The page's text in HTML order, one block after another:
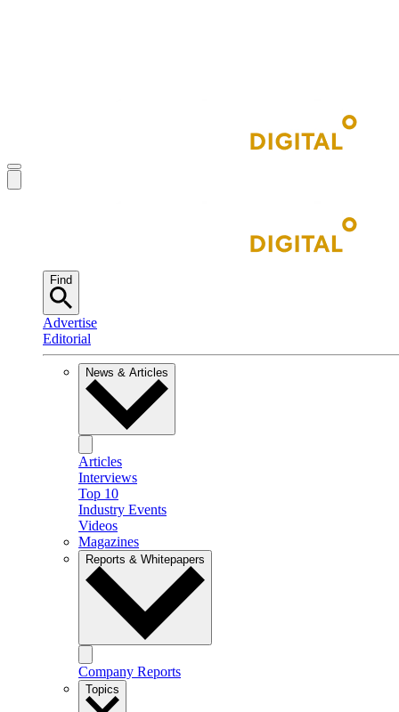
Find
Advertise
Editorial
News & Articles
Articles
Interviews
Top 10
Industry Events
Videos
Magazines
Reports & Whitepapers
Company Reports
Topics